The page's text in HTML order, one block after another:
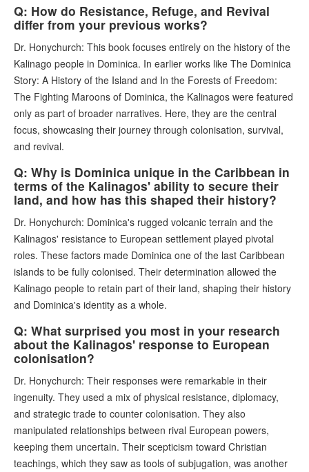
Q: How do Resistance, Refuge, and Revival
differ from your previous works?
Dr. Honychurch: This book focuses entirely on the history of the
Kalinago people in Dominica. In earlier works like The Dominica
Story: A History of the Island and In the Forests of Freedom:
The Fighting Maroons of Dominica, the Kalinagos were featured
only as part of broader narratives. Here, they are the central
focus, showcasing their journey through colonisation, survival,
and revival.
Q: Why is Dominica unique in the Caribbean in
terms of the Kalinagos' ability to secure their
land, and how has this shaped their history?
Dr. Honychurch: Dominica's rugged volcanic terrain and the
Kalinagos' resistance to European settlement played pivotal
roles. These factors made Dominica one of the last Caribbean
islands to be fully colonised. Their determination allowed the
Kalinago people to retain part of their land, shaping their history
and Dominica's identity as a whole.
Q: What surprised you most in your research
about the Kalinagos' response to European
colonisation?
Dr. Honychurch: Their responses were remarkable in their
ingenuity. They used a mix of physical resistance, diplomacy,
and strategic trade to counter colonisation. They also
manipulated relationships between rival European powers,
keeping them uncertain. Their scepticism toward Christian
teachings, which they saw as tools of subjugation, was another